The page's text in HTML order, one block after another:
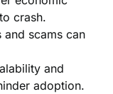
crash.
and scams can
and
adoption.